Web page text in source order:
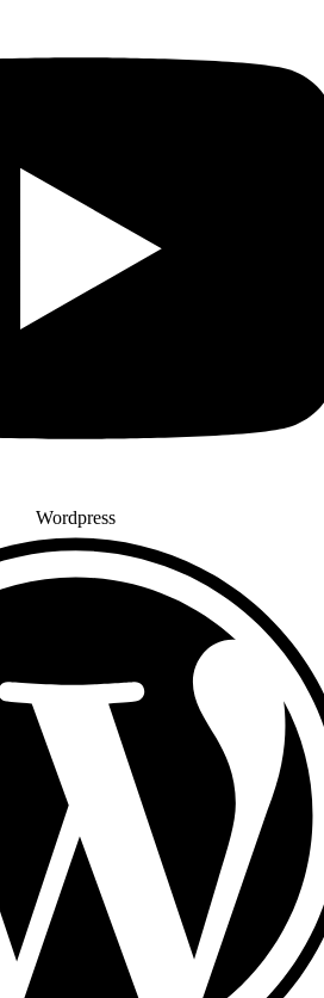
Wordpress